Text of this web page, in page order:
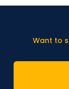
Want to